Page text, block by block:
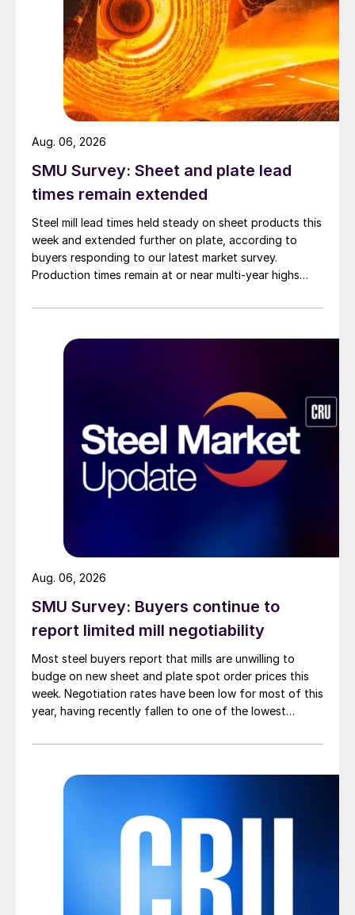
SMU Survey: Sheet and plate lead
times remain extended
Steel mill lead times held steady on sheet products this
week and extended further on plate, according to
buyers responding to our latest market survey.
Production times remain at or near multi-year highs
than they were last summer.
Aug. 06, 2026
SMU Survey: Buyers continue to
report limited mill negotiability
Most steel buyers report that mills are unwilling to
budge on new sheet and plate spot order prices this
week. Negotiation rates have been low for most of this
year, having recently fallen to one of the lowest
Aug. 06, 2026